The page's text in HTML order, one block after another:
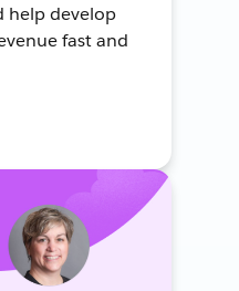
help develop
fast and